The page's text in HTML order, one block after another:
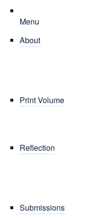
Menu
About
Print Volume
Reflection
Submissions